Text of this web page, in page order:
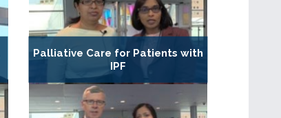
Palliative Care for Patients with
IPF